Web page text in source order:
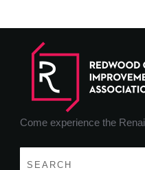
Come experience the